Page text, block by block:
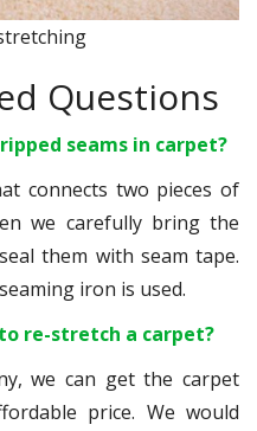
Questions
seams in carpet?
connects two pieces of
we carefully bring the
them with seam tape.
iron is used.
re-stretch a carpet?
we can get the carpet
price. We would